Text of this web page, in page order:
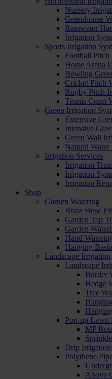
Nursery
Greenhouse
Rainwater
Irrigation
Sports Irrigation
Football Pitch
Horse Arena
Bowling
Cricket Pitch
Rugby Pitch
Tennis Court
Green Irrigation
Extensive
Intensive
Green Wall
Natural Water
Irrigation Services
Irrigation
Irrigation
Irrigation
Shop
Garden Watering
Brass Hose
Garden Tap
Garden
Hand
Hanging
Landscape Irrigation
Landscape
Border
Hedge
Tree
Pop-up Lawn
MP
Drip
Polythene
Above